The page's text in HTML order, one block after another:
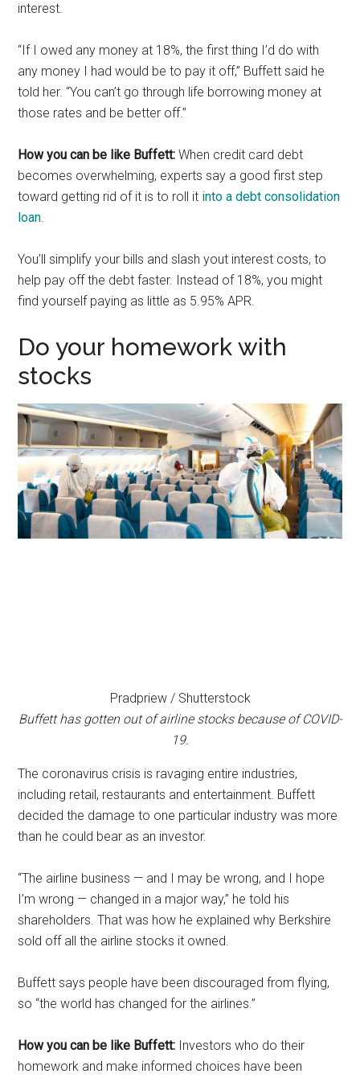
interest.
“If I owed any money at 18%, the first thing I’d do with
any money I had would be to pay it off,” Buffett said he
told her. “You can’t go through life borrowing money at
those rates and be better off.”
How you can be like Buffett: When credit card debt
becomes overwhelming, experts say a good first step
toward getting rid of it is to roll it into a debt consolidation
loan.
You’ll simplify your bills and slash yout interest costs, to
help pay off the debt faster. Instead of 18%, you might
find yourself paying as little as 5.95% APR.
Do your homework with
stocks
Pradpriew / Shutterstock
Buffett has gotten out of airline stocks because of COVID-
19.
The coronavirus crisis is ravaging entire industries,
including retail, restaurants and entertainment. Buffett
decided the damage to one particular industry was more
than he could bear as an investor.
“The airline business — and I may be wrong, and I hope
I’m wrong — changed in a major way,” he told his
shareholders. That was how he explained why Berkshire
sold off all the airline stocks it owned.
Buffett says people have been discouraged from flying,
so “the world has changed for the airlines.”
How you can be like Buffett: Investors who do their
homework and make informed choices have been